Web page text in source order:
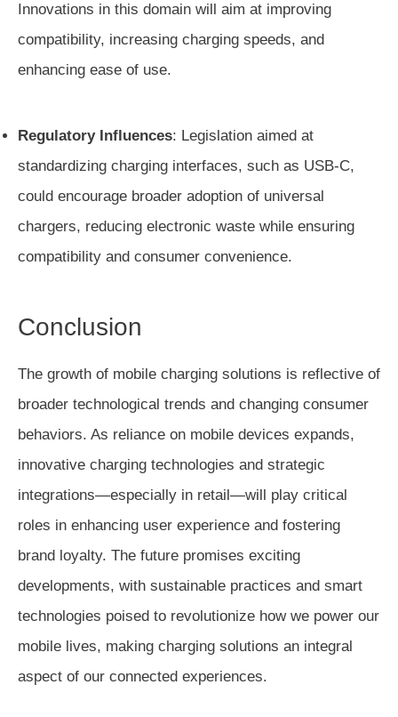
Innovations in this domain will aim at improving
compatibility, increasing charging speeds, and
enhancing ease of use.
Regulatory Influences: Legislation aimed at
standardizing charging interfaces, such as USB-C,
could encourage broader adoption of universal
chargers, reducing electronic waste while ensuring
compatibility and consumer convenience.
Conclusion
The growth of mobile charging solutions is reflective of
broader technological trends and changing consumer
behaviors. As reliance on mobile devices expands,
innovative charging technologies and strategic
integrations—especially in retail—will play critical
roles in enhancing user experience and fostering
brand loyalty. The future promises exciting
developments, with sustainable practices and smart
technologies poised to revolutionize how we power our
mobile lives, making charging solutions an integral
aspect of our connected experiences.